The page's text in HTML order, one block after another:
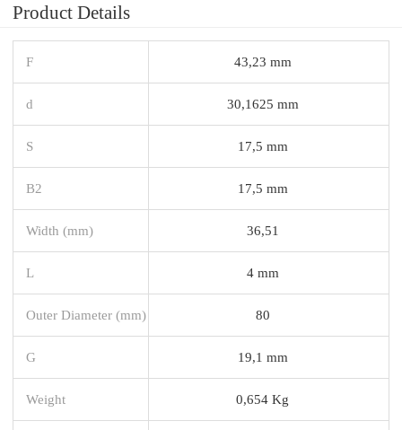
Product Details
F 43,23 mm
d 30,1625 mm
S 17,5 mm
B2 17,5 mm
Width (mm) 36,51
L 4 mm
Outer Diameter (mm) 80
G 19,1 mm
Weight 0,654 Kg